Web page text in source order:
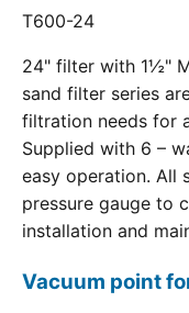
T600-24
24" filter with 1½"
sand filter series
filtration needs for
Supplied with 6 –
easy operation. All
pressure gauge to
installation and
Vacuum point